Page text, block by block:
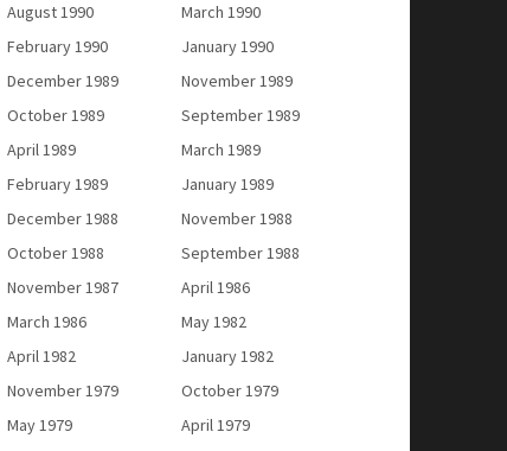
August 1990
March 1990
February 1990
January 1990
December 1989
November 1989
October 1989
September 1989
April 1989
March 1989
February 1989
January 1989
December 1988
November 1988
October 1988
September 1988
November 1987
April 1986
March 1986
May 1982
April 1982
January 1982
November 1979
October 1979
May 1979
April 1979